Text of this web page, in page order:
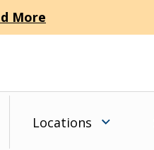
More
Locations